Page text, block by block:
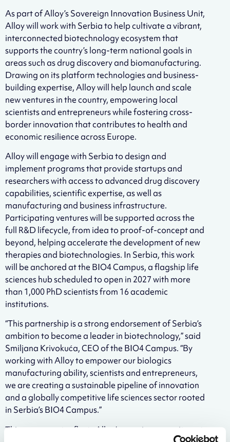
As part of Alloy’s Sovereign Innovation Business Unit,
Alloy will work with Serbia to help cultivate a vibrant,
interconnected biotechnology ecosystem that
supports the country’s long-term national goals in
areas such as drug discovery and biomanufacturing.
Drawing on its platform technologies and business-
building expertise, Alloy will help launch and scale
new ventures in the country, empowering local
scientists and entrepreneurs while fostering cross-
border innovation that contributes to health and
economic resilience across Europe.
Alloy will engage with Serbia to design and
implement programs that provide startups and
researchers with access to advanced drug discovery
capabilities, scientific expertise, as well as
manufacturing and business infrastructure.
Participating ventures will be supported across the
full R&D lifecycle, from idea to proof-of-concept and
beyond, helping accelerate the development of new
therapies and biotechnologies. In Serbia, this work
will be anchored at the BIO4 Campus, a flagship life
sciences hub scheduled to open in 2027 with more
than 1,000 PhD scientists from 16 academic
institutions.
“This partnership is a strong endorsement of Serbia’s
ambition to become a leader in biotechnology,” said
Smiljana Krivokuća, CEO of the BIO4 Campus. “By
working with Alloy to empower our biologics
manufacturing ability, scientists and entrepreneurs,
we are creating a sustainable pipeline of innovation
and a globally competitive life sciences sector rooted
in Serbia’s BIO4 Campus.”
This agreement reflects Alloy’s ongoing commitment